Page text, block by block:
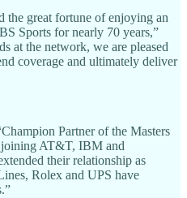
the great fortune of enjoying an
Sports for nearly 70 years,”
at the network, we are pleased
coverage and ultimately deliver
Partner of the Masters
joining AT&T, IBM and
their relationship as
Rolex and UPS have